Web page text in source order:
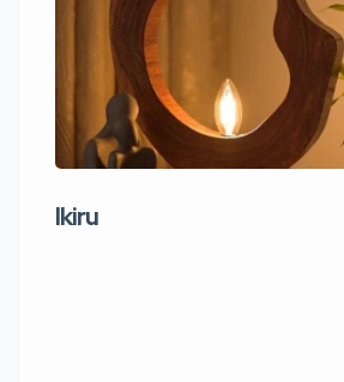
Ikiru